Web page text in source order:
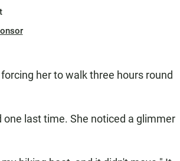
her to walk three hours round
one last time. She noticed a glimmer